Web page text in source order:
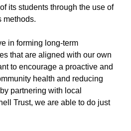
its students through the use of
methods.
in forming long-term
that are aligned with our own
to encourage a proactive and
health and reducing
partnering with local
Trust, we are able to do just